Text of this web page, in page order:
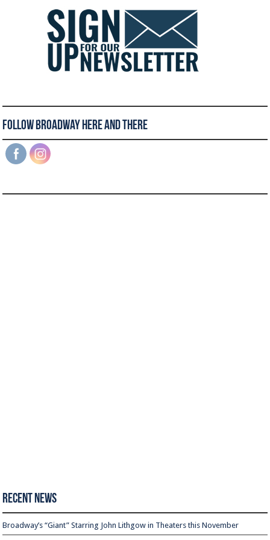
Follow Broadway Here and There
Recent News
Broadway’s “Giant” Starring John Lithgow in Theaters this November